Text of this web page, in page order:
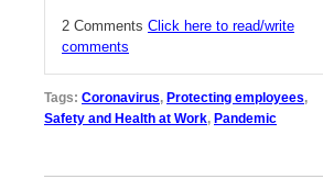
2 Comments Click here to read/write
comments
Tags: Coronavirus, Protecting employees,
Safety and Health at Work, Pandemic